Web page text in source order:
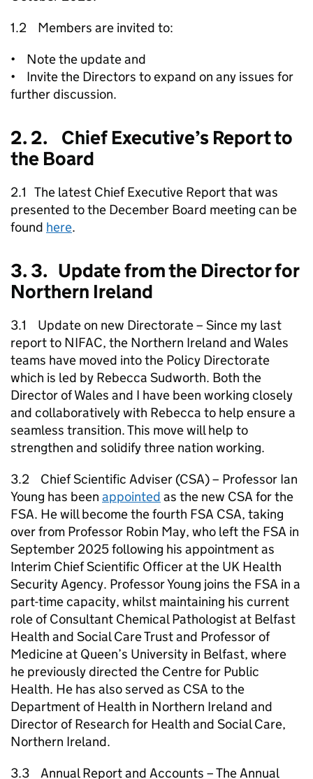
1.2 Members are invited to:
• Note the update and
• Invite the Directors to expand on any issues for
further discussion.
2. 2. Chief Executive’s Report to
the Board
2.1 The latest Chief Executive Report that was
presented to the December Board meeting can be
found here.
3. 3. Update from the Director for
Northern Ireland
3.1 Update on new Directorate – Since my last
report to NIFAC, the Northern Ireland and Wales
teams have moved into the Policy Directorate
which is led by Rebecca Sudworth. Both the
Director of Wales and I have been working closely
and collaboratively with Rebecca to help ensure a
seamless transition. This move will help to
strengthen and solidify three nation working.
3.2 Chief Scientific Adviser (CSA) – Professor Ian
Young has been appointed as the new CSA for the
FSA. He will become the fourth FSA CSA, taking
over from Professor Robin May, who left the FSA in
September 2025 following his appointment as
Interim Chief Scientific Officer at the UK Health
Security Agency. Professor Young joins the FSA in a
part-time capacity, whilst maintaining his current
role of Consultant Chemical Pathologist at Belfast
Health and Social Care Trust and Professor of
Medicine at Queen’s University in Belfast, where
he previously directed the Centre for Public
Health. He has also served as CSA to the
Department of Health in Northern Ireland and
Director of Research for Health and Social Care,
Northern Ireland.
3.3 Annual Report and Accounts – The Annual